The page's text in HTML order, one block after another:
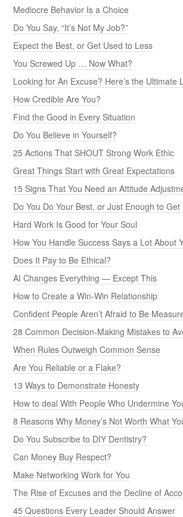
Mediocre Behavior Is a Choice
Do You Say, “It’s Not My Job?”
Expect the Best, or Get Used to Less
You Screwed Up … Now What?
Looking for An Excuse? Here’s the Ultimate
How Credible Are You?
Find the Good in Every Situation
Do You Believe in Yourself?
25 Actions That SHOUT Strong Work Ethic
Great Things Start with Great Expectations
15 Signs That You Need an Attitude
Do You Do Your Best, or Just Enough to Get
Hard Work Is Good for Your Soul
How You Handle Success Says a Lot About
Does It Pay to Be Ethical?
AI Changes Everything — Except This
How to Create a Win-Win Relationship
Confident People Aren’t Afraid to Be
28 Common Decision-Making Mistakes to
When Rules Outweigh Common Sense
Are You Reliable or a Flake?
13 Ways to Demonstrate Honesty
How to deal With People Who Undermine
8 Reasons Why Money’s Not Worth What
Do You Subscribe to DIY Dentistry?
Can Money Buy Respect?
Make Networking Work for You
The Rise of Excuses and the Decline of
45 Questions Every Leader Should Answer